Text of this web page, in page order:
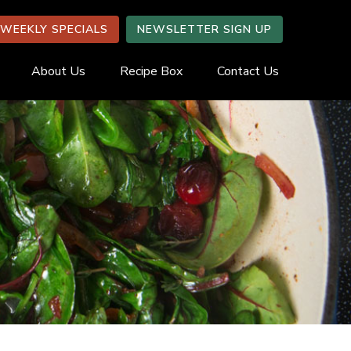
WEEKLY SPECIALS NEWSLETTER SIGN UP
About Us Recipe Box Contact Us